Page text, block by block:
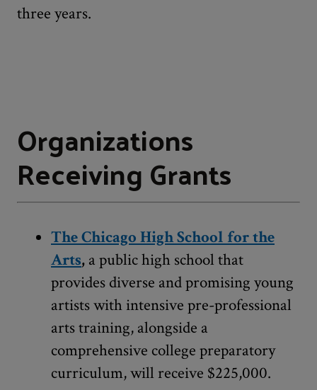
three years.
Organizations
Receiving Grants
The Chicago High School for the
Arts, a public high school that
provides diverse and promising young
artists with intensive pre-professional
arts training, alongside a
comprehensive college preparatory
curriculum, will receive $225,000.